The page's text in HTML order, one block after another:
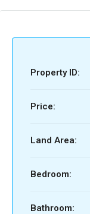
Property ID:
Price:
Land Area:
Bedroom:
Bathroom: